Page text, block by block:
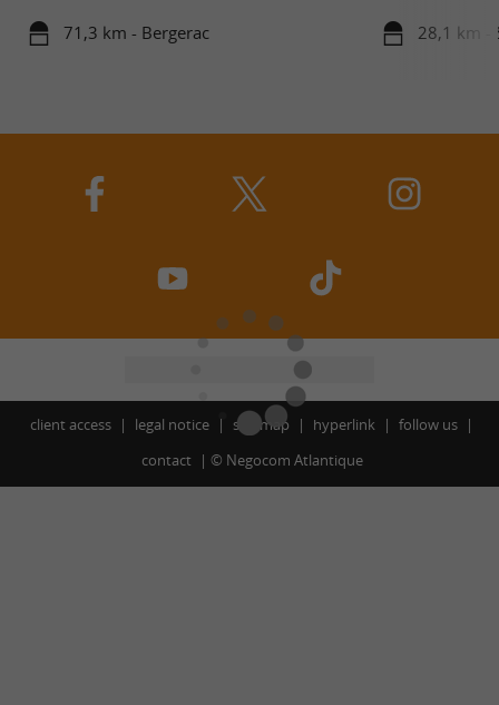
71,3 km - Bergerac 28,1 km -
client access legal notice site map hyperlink
follow us
contact
© Negocom Atlantique